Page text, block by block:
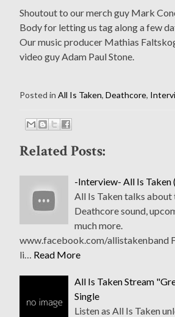
Shoutout to our merch guy Mark
Body for letting us tag along a few
Our music producer Mathias
video guy Adam Paul Stone.
Posted in All Is Taken, Deathcore,
Related Posts:
-Interview- All Is
All Is Taken talks
Deathcore sound,
much more.
www.facebook.com/allistakenband
li…
Read More
All Is Taken Stream
Single
Listen as All Is Taken